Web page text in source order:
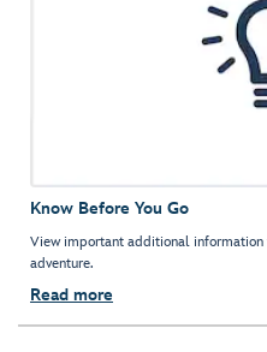
Know Before You Go
View important additional
adventure.
Read more